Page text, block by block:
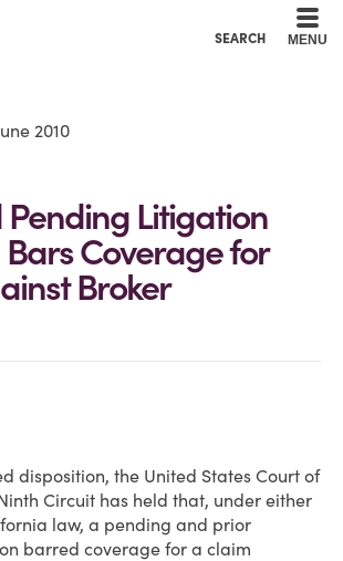
SEARCH MENU
2010
Litigation
Bars Coverage for
Broker
disposition, the United States Court of
Circuit has held that, under either
law, a pending and prior
barred coverage for a claim